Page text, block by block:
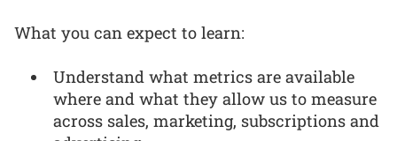
What you can expect to learn:
Understand what metrics are available
where and what they allow us to measure
across sales, marketing, subscriptions and